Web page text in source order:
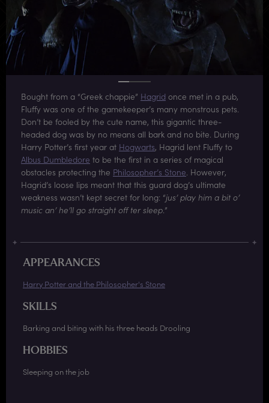
Bought from a “Greek chappie” Hagrid once met in a pub,
Fluffy was one of the gamekeeper’s many monstrous pets.
Don’t be fooled by the cute name, this gigantic three-
headed dog was by no means all bark and no bite. During
Harry Potter’s first year at Hogwarts, Hagrid lent Fluffy to
Albus Dumbledore to be the first in a series of magical
obstacles protecting the Philosopher’s Stone. However,
Hagrid’s loose lips meant that this guard dog’s ultimate
weakness wasn’t kept secret for long: “jus’ play him a bit o’
music an’ he’ll go straight off ter sleep.”
APPEARANCES
Harry Potter and the Philosopher's Stone
SKILLS
Barking and biting with his three heads Drooling
HOBBIES
Sleeping on the job